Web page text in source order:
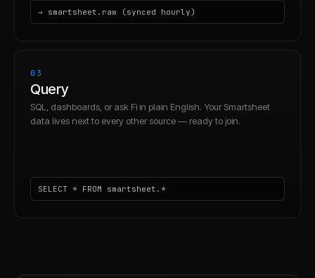
→ smartsheet.raw (synced hourly)
03
Query
SQL, dashboards, or ask Fi in plain English. Your Smartsheet
data lives next to every other source — ready to join.
SELECT * FROM smartsheet.*